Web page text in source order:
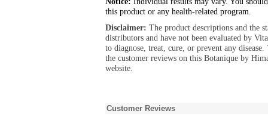
this product or any health-related program.
Disclaimer: The product descriptions and the
distributors and have not been evaluated by
to diagnose, treat, cure, or prevent any
the customer reviews on this Botanique by
website.
Customer Reviews